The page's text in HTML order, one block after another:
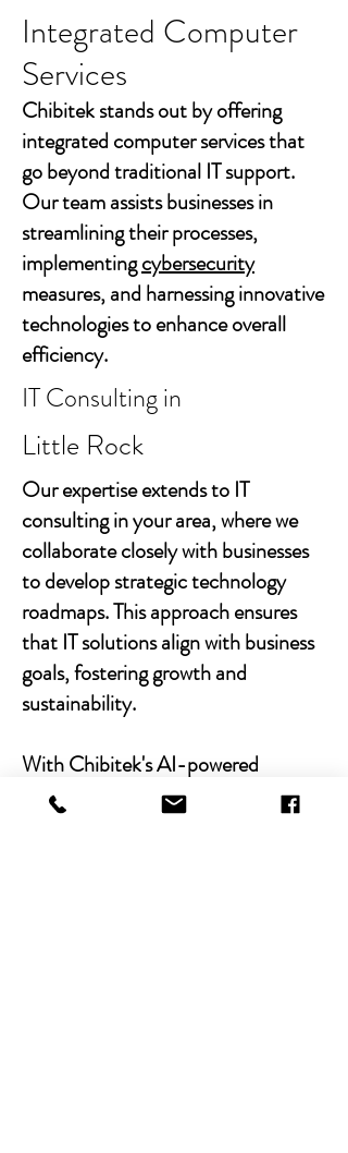
Integrated Computer
Services
Chibitek stands out by offering
integrated computer services that
go beyond traditional IT support.
Our team assists businesses in
streamlining their processes,
implementingcybersecurity
measures, and harnessing innovative
technologies to enhance overall
efficiency.
IT Consulting in
Little Rock
Our expertise extends to IT
consulting in your area, where we
collaborate closely with businesses
to develop strategic technology
roadmaps. This approach ensures
that IT solutions align with business
goals, fostering growth and
sustainability.
With Chibitek's AI-powered
solutions and human-centric